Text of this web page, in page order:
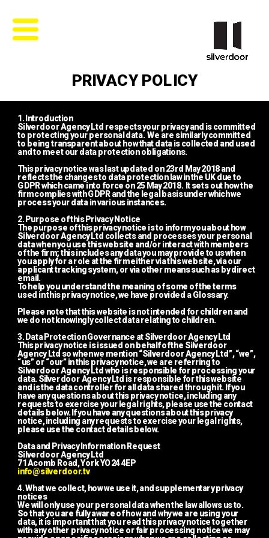
PRIVACY POLICY
1. Introduction
Silverdoor Agency Ltd respects your privacy and is committed
to protecting your personal data.  We are similarly committed
to being transparent about how that data is collected and used
and to meet our data protection obligations.
This privacy notice was last updated on 23rd May 2018 and
reflects the changes to data protection law in the UK due to
GDPR which came into force on 25 May 2018.  It sets out how the
firm complies with GDPR and the legal basis under which we
process your data in various instances.
2. Purpose of this Privacy Notice
The purpose of this privacy notice is to inform you about how
Silverdoor Agency Ltd collects and processes your personal
data when you use this website and/or interact with members
of the firm; this includes any data you may provide to us when
you apply for a role at the firm either via this website, via our
applicant tracking system, or via other means such as by direct
email.
To help you understand the meaning of some of the terms
used in this privacy notice, we have provided a Glossary.
Please note that this website is not intended for children and
we do not knowingly collect data relating to children.
3. Data Protection Governance at Silverdoor Agency Ltd
This privacy notice is issued on behalf of the Silverdoor
Agency Ltd so when we mention “Silverdoor Agency Ltd”, “we”,
“us” or “our” in this privacy notice, we are referring to
Silverdoor Agency Ltd who is responsible for processing your
data. Silverdoor Agency Ltd is responsible for this website
and is the data controller for all data shared through it. If you
have any questions about this privacy notice, including any
requests to exercise your legal rights, please use the contact
details below. If you have any questions about this privacy
notice, including any requests to exercise your legal rights,
please use the contact details below.
Data and Privacy Information Request
Silverdoor Agency Ltd
71 Acomb Road, York YO24 4EP
info@silverdoor.tv
4. What we collect, how we use it, and supplementary privacy
notices
We will only use your personal data when the law allows us to.
So that you are fully aware of how and why we are using your
data, it is important that you read this privacy notice together
with any other privacy notice or fair processing notice we may